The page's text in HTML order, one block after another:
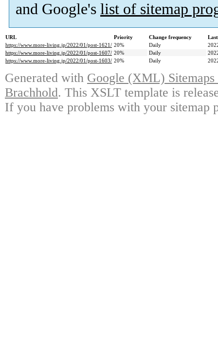
and Google's list of sitemap
URL Priority Change frequency
https://www.more-living.jp/2022/01/post-1621/ 20% Daily
https://www.more-living.jp/2022/01/post-1607/ 20% Daily
https://www.more-living.jp/2022/01/post-1603/ 20% Daily
Generated with Google (XML)
Brachhold. This XSLT template is
If you have problems with your sitemap